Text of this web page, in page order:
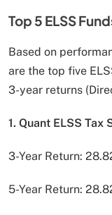
Top 5 ELSS
Based on
are the top five
3-year returns
1. Quant ELSS Tax
3-Year Return:
5-Year Return: